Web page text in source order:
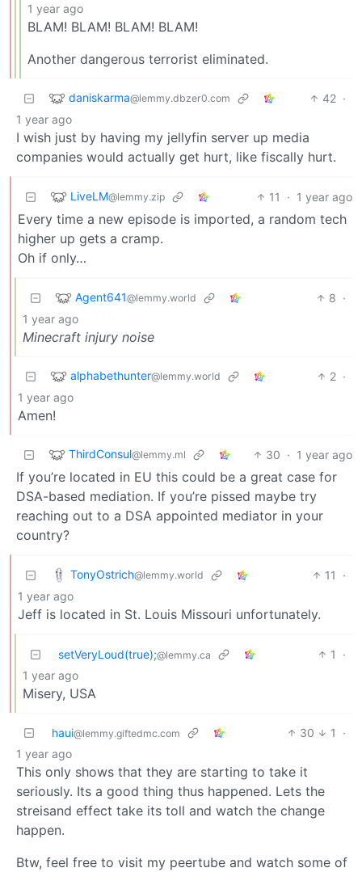
1 year ago
BLAM! BLAM! BLAM! BLAM!
Another dangerous terrorist eliminated.
daniskarma@lemmy.dbzer0.com 42 ·
1 year ago
I wish just by having my jellyfin server up media
companies would actually get hurt, like fiscally hurt.
LiveLM@lemmy.zip 11 · 1 year ago
Every time a new episode is imported, a random tech
higher up gets a cramp.
Oh if only…
Agent641@lemmy.world 8 ·
1 year ago
Minecraft injury noise
alphabethunter@lemmy.world 2 ·
1 year ago
Amen!
ThirdConsul@lemmy.ml 30 · 1 year ago
If you’re located in EU this could be a great case for
DSA-based mediation. If you’re pissed maybe try
reaching out to a DSA appointed mediator in your
country?
TonyOstrich@lemmy.world 11
·
1 year ago
Jeff is located in St. Louis Missouri unfortunately.
setVeryLoud(true);@lemmy.ca 1
·
1 year ago
Misery, USA
haui@lemmy.giftedmc.com 30 1
·
1 year ago
This only shows that they are starting to take it
seriously. Its a good thing thus happened. Lets the
streisand effect take its toll and watch the change
happen.
Btw, feel free to visit my peertube and watch some of